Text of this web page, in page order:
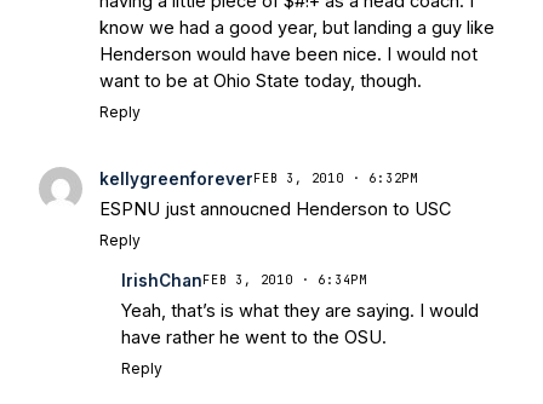
know we had a good year, but landing a guy like
Henderson would have been nice. I would not
want to be at Ohio State today, though.
Reply
kellygreenforever FEB 3, 2010 · 6:32PM
ESPNU just annoucned Henderson to USC
Reply
IrishChan FEB 3, 2010 · 6:34PM
Yeah, that’s is what they are saying. I would
have rather he went to the OSU.
Reply